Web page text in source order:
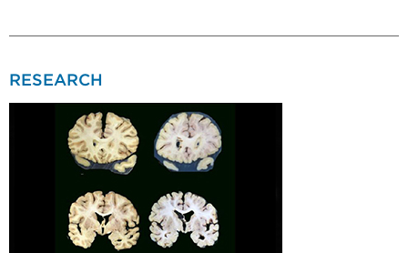
RESEARCH